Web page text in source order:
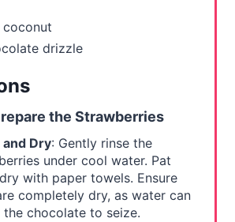
coconut
drizzle
the Strawberries
and Dry: Gently rinse the
under cool water. Pat
with paper towels. Ensure
completely dry, as water can
the chocolate to seize.